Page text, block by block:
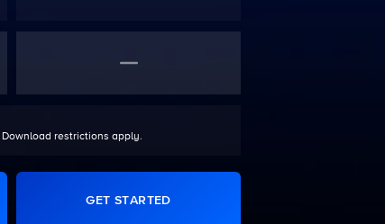
Download restrictions apply.
GET STARTED